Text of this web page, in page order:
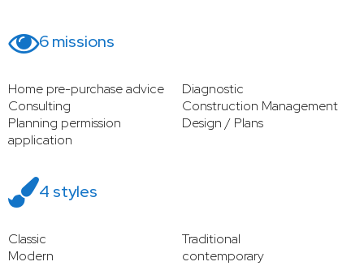
6 missions
Home pre-purchase advice
Diagnostic
Consulting
Construction Management
Planning permission
application
Design / Plans
4 styles
Classic
Traditional
Modern
contemporary